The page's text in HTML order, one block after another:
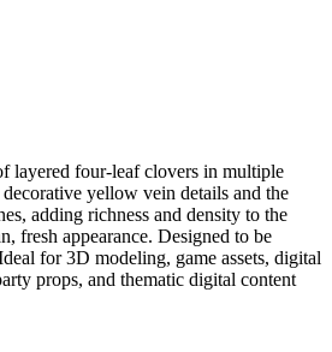
layered four-leaf clovers in multiple
yellow vein details and the
adding richness and density to the
fresh appearance. Designed to be
for 3D modeling, game assets, digital
props, and thematic digital content